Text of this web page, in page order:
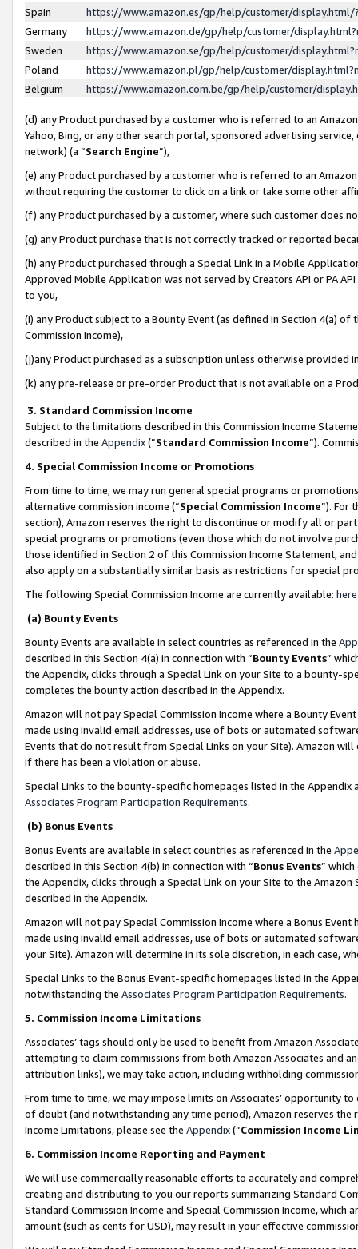
Spain
https://www.amazon.es/gp/help/customer/
Germany
https://www.amazon.de/gp/help/customer/
Sweden
https://www.amazon.se/gp/help/customer/
Poland
https://www.amazon.pl/gp/help/customer/
Belgium
https://www.amazon.com.be/gp/help/customer/
(d) any Product purchased by a customer who is referred to an
Yahoo, Bing, or any other search portal, sponsored advertising
network) (a “Search Engine”),
(e) any Product purchased by a customer who is referred to an
without requiring the customer to click on a link or take some other
(f) any Product purchased by a customer, where such customer does
(g) any Product purchase that is not correctly tracked or reported
(h) any Product purchased through a Special Link in a Mobile
Approved Mobile Application was not served by Creators API or PA
to you,
(i) any Product subject to a Bounty Event (as defined in Section 4(a)
Commission Income),
(j)any Product purchased as a subscription unless otherwise provided
(k) any pre-release or pre-order Product that is not available on a
3. Standard Commission Income
Subject to the limitations described in this Commission Income
described in the Appendix(”Standard Commission Income”).
4. Special Commission Income or Promotions
From time to time, we may run general special programs or
alternative commission income (“Special Commission Income”). For
section), Amazon reserves the right to discontinue or modify all or
special programs or promotions (even those which do not involve
those identified in Section 2 of this Commission Income Statement,
also apply on a substantially similar basis as restrictions for special
The following Special Commission Income are currently available: here
(a) Bounty Events
Bounty Events are available in select countries as referenced in the
described in this Section 4(a) in connection with “Bounty Events”
the Appendix, clicks through a Special Link on your Site to a bounty-
completes the bounty action described in the Appendix.
Amazon will not pay Special Commission Income where a Bounty
made using invalid email addresses, use of bots or automated
Events that do not result from Special Links on your Site). Amazon
if there has been a violation or abuse.
Special Links to the bounty-specific homepages listed in the
Associates Program Participation Requirements.
(b) Bonus Events
Bonus Events are available in select countries as referenced in the
described in this Section 4(b) in connection with “Bonus Events”
the Appendix, clicks through a Special Link on your Site to the
described in the Appendix.
Amazon will not pay Special Commission Income where a Bonus
made using invalid email addresses, use of bots or automated
your Site). Amazon will determine in its sole discretion, in each case,
Special Links to the Bonus Event-specific homepages listed in the
notwithstanding the Associates Program Participation Requirements.
5. Commission Income Limitations
Associates’ tags should only be used to benefit from Amazon
attempting to claim commissions from both Amazon Associates and
attribution links), we may take action, including withholding
From time to time, we may impose limits on Associates’ opportunity
of doubt (and notwithstanding any time period), Amazon reserves
Income Limitations, please see the Appendix(“Commission Income
6. Commission Income Reporting and Payment
We will use commercially reasonable efforts to accurately and
creating and distributing to you our reports summarizing Standard
Standard Commission Income and Special Commission Income,
amount (such as cents for USD), may result in your effective